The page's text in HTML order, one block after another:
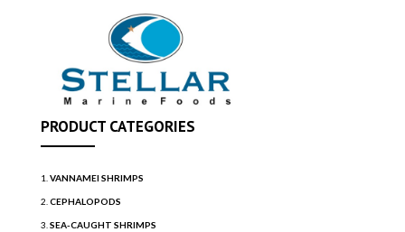
PRODUCT CATEGORIES
VANNAMEI SHRIMPS
CEPHALOPODS
SEA-CAUGHT SHRIMPS